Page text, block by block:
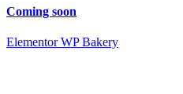
Coming soon
Elementor WP Bakery